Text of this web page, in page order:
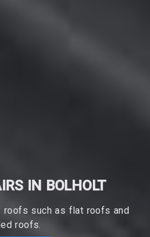
IN BOLHOLT
roofs such as flat roofs and
roofs.